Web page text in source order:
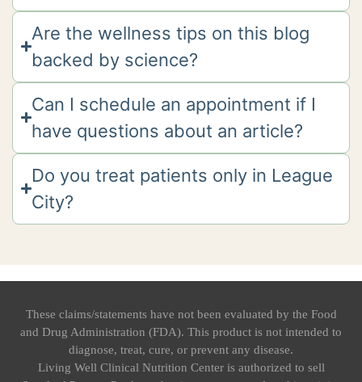
Are the wellness tips on this blog
backed by science?
Can I schedule an appointment if I
have questions about an article?
Do you treat patients only in League
City?
These claims/statements have not been evaluated by the Food
and Drug Administration (FDA). This product is not intended to
diagnose, treat, cure, or prevent any disease.
Living Well Clinical Nutrition Center is authorized to sell